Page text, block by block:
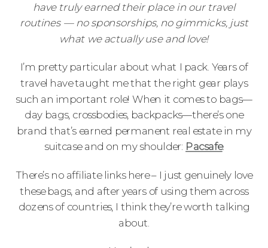
have truly earned their place in our travel
routines — no sponsorships, no gimmicks, just
what we actually use and love!
I’m pretty particular about what I pack. Years of
travel have taught me that the right gear plays
such an important role! When it comes to bags—
day bags, crossbodies, backpacks—there’s one
brand that’s earned permanent real estate in my
suitcase and on my shoulder: Pacsafe.
There’s no affiliate links here – I just genuinely love
these bags, and after years of using them across
dozens of countries, I think they’re worth talking
about.